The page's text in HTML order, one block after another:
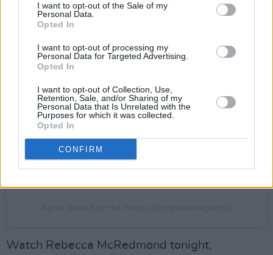
I want to opt-out of the Sale of my
Personal Data.
Opted In
I want to opt-out of processing my
Personal Data for Targeted Advertising.
Opted In
I want to opt-out of Collection, Use,
Retention, Sale, and/or Sharing of my
Personal Data that Is Unrelated with the
Purposes for which it was collected.
Opted In
CONFIRM
Watch Rebecca McRedmond tonight,